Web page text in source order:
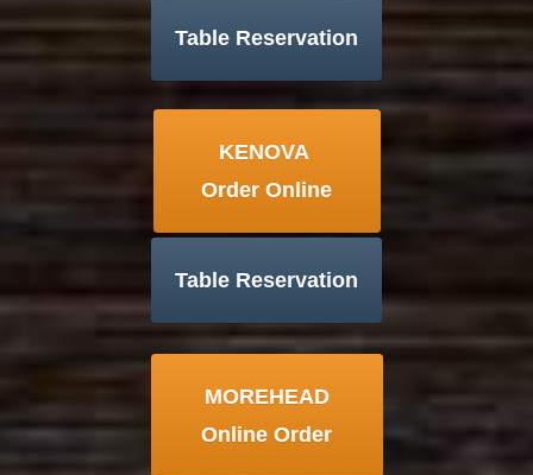
Table Reservation
KENOVA
Order Online
Table Reservation
MOREHEAD
Online Order